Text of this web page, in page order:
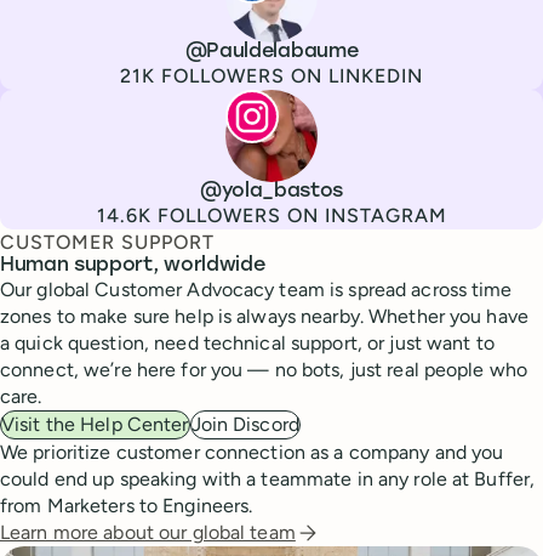
Channel
LinkedIn
Username@Pauldelabaume
Followers
21K FOLLOWERS ON LINKEDIN
Lola Tatiana Veiga Bastos
@yola_bastos
Followers
14.6K FOLLOWERS ON INSTAGRAM
CUSTOMER SUPPORT
Human support, worldwide
Our global Customer Advocacy team is spread across time
zones to make sure help is always nearby. Whether you have
a quick question, need technical support, or just want to
connect, we’re here for you — no bots, just real people who
care.
Visit the Help CenterJoin Discord
We prioritize customer connection as a company and you
could end up speaking with a teammate in any role at Buffer,
from Marketers to Engineers.
Learn more about our global team